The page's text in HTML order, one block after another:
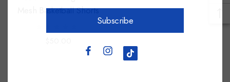
Mesh Basketball Shorts
Subscribe